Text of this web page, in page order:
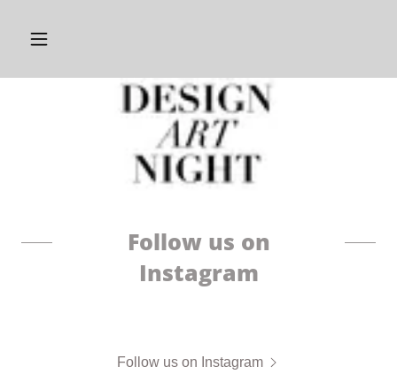
Follow us on
Instagram
Follow us on Instagram